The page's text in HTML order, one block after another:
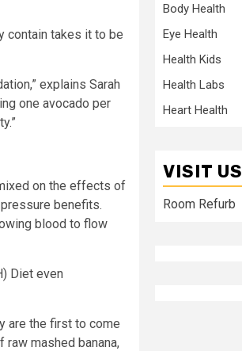
contain takes it to be
explains Sarah
one avocado per
on the effects of
benefits.
blood to flow
Diet even
are the first to come
mashed banana,
Body Health
Eye Health
Health Kids
Health Labs
Heart Health
VISIT US
Room Refurb